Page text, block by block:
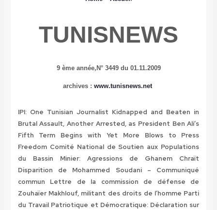
TUNISNEWS
9 ème année, N° 3449 du 01.11.2009
archives : www.tunisnews.net
IPI: One Tunisian Journalist Kidnapped and Beaten in
Brutal Assault, Another Arrested, as President Ben Ali’s
Fifth Term Begins with Yet More Blows to Press
Freedom Comité National de Soutien aux Populations
du Bassin Minier: Agressions de Ghanem Chraït
Disparition de Mohammed Soudani – Communiqué
commun Lettre de la commission de défense de
Zouhaïer Makhlouf, militant des droits de l’homme Parti
du Travail Patriotique et Démocratique: Déclaration sur